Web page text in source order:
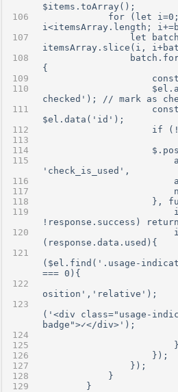
$items.toArray();
            for (let i=0;
i<itemsArray.length;
let
itemsArray.slice(i,
{
checked'); // mark as
$el.data('id');
if
'check_is_used',
},
!response.success)
(response.data.used){
($el.find('.usage-
=== 0){
osition','relative');
('<div class="usage-
badge">✓</div>');
                        }
                    });
                });
            }
        }